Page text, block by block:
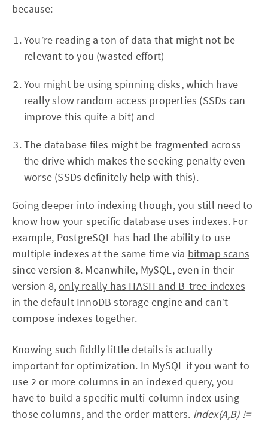
because:
You’re reading a ton of data that might not be
relevant to you (wasted effort)
You might be using spinning disks, which have
really slow random access properties (SSDs can
improve this quite a bit) and
The database files might be fragmented across
the drive which makes the seeking penalty even
worse (SSDs definitely help with this).
Going deeper into indexing though, you still need to
know how your specific database uses indexes. For
example, PostgreSQL has had the ability to use
multiple indexes at the same time via bitmap scans
since version 8. Meanwhile, MySQL, even in their
version 8,only really has HASH and B-tree indexes
in the default InnoDB storage engine and can’t
compose indexes together.
Knowing such fiddly little details is actually
important for optimization. In MySQL if you want to
use 2 or more columns in an indexed query, you
have to build a specific multi-column index using
those columns, and the order matters. index(A,B) !=